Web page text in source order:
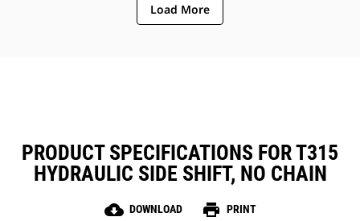
Load More
PRODUCT SPECIFICATIONS FOR T315
HYDRAULIC SIDE SHIFT, NO CHAIN
cloud_download DOWNLOAD print PRINT